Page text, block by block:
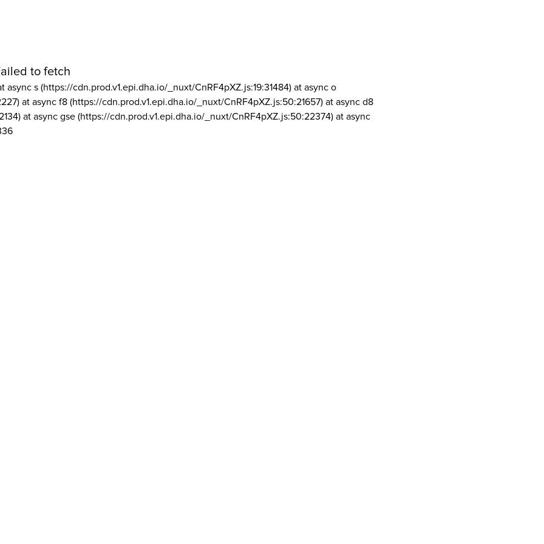
to fetch
async s (https://cdn.prod.v1.epi.dha.io/_nuxt/CnRF4pXZ.js:19:31484) at async o
at async f8 (https://cdn.prod.v1.epi.dha.io/_nuxt/CnRF4pXZ.js:50:21657) at async d8
at async gse (https://cdn.prod.v1.epi.dha.io/_nuxt/CnRF4pXZ.js:50:22374) at async